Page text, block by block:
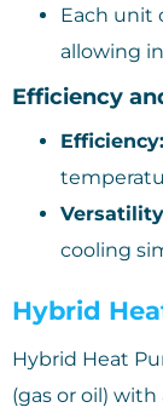
Each unit
allowing
Efficiency
Efficiency:
cooling
Hybrid
Hybrid Heat
(gas or oil)